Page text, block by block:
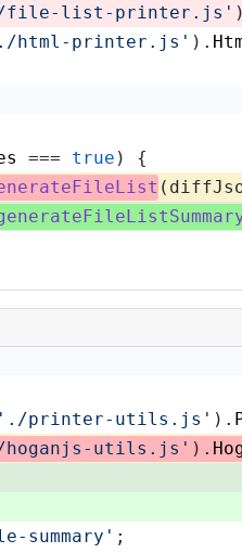
list-printer.js'
html-printer.js' ).
=== true ) {
'./printer-utils.js' ).
utils.js' ).
summary' ;